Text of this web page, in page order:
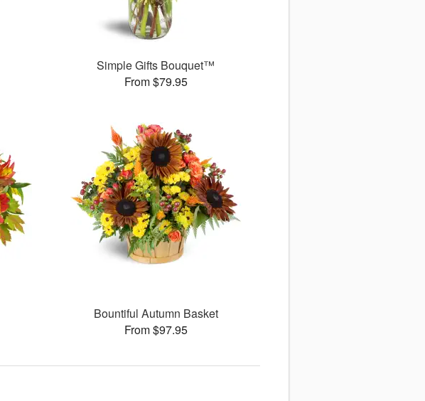
Simple Gifts Bouquet™
From $79.95
Bountiful Autumn Basket
From $97.95